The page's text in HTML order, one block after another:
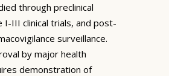
through preclinical
I-III clinical trials, and post-
surveillance.
by major health
demonstration of